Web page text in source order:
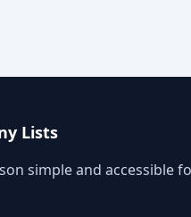
Lists
simple and accessible